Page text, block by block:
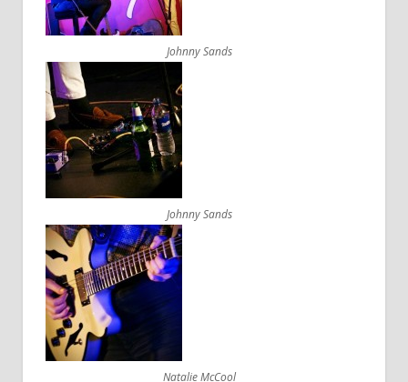
Johnny Sands
Johnny Sands
Natalie McCool